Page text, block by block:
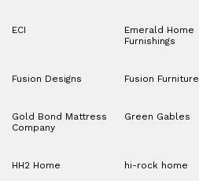
ECI
Emerald Home
Furnishings
Fusion Designs Fusion Furniture
Gold Bond Mattress
Company
Green Gables
HH2 Home hi-rock home